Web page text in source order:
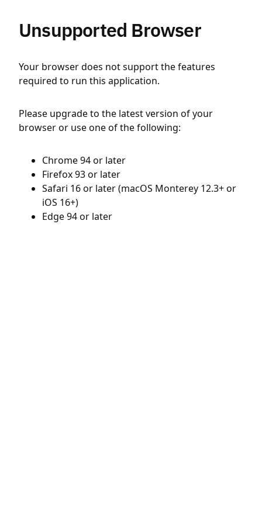
Unsupported Browser
Your browser does not support the features
required to run this application.
Please upgrade to the latest version of your
browser or use one of the following:
Chrome 94 or later
Firefox 93 or later
Safari 16 or later (macOS Monterey 12.3+ or
iOS 16+)
Edge 94 or later